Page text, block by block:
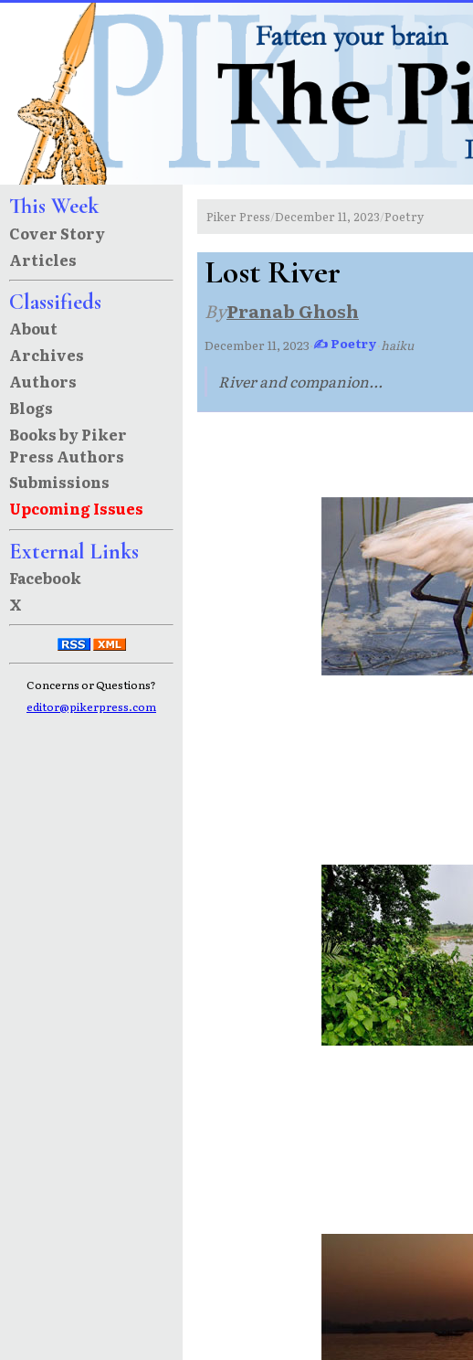
This Week
Cover Story
Articles
Classifieds
About
Archives
Authors
Blogs
Books by Piker
Press Authors
Submissions
Upcoming Issues
External Links
Facebook
X
Concerns or Questions?
editor@pikerpress.com
Piker Press/December 11, 2023/Poetry
Lost River
ByPranab Ghosh
December 11, 2023·✍ Poetry·haiku
River and companion...